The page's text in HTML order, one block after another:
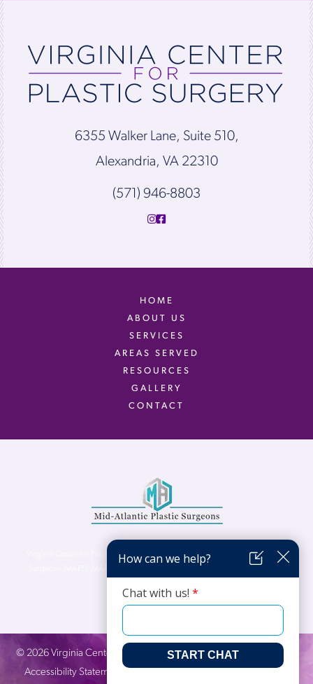
6355 Walker Lane, Suite 510,
Alexandria, VA 22310
(571) 946-8803
HOME
ABOUT US
SERVICES
AREAS SERVED
RESOURCES
GALLERY
CONTACT
Virginia Center for Plastic Surgery is proud to be a part of Mid-Atlantic Plastic
© 2026Virginia Center for Plastic Surgery. All Rights Reserved. |
Accessibility Statement